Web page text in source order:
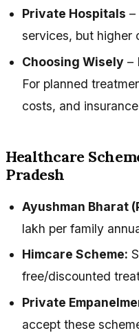
Private Hospitals –
services, but higher
Choosing Wisely –
For planned
costs, and
Healthcare
Pradesh
Ayushman Bharat
lakh per family
Himcare Scheme:
free/discounted
Private
accept these